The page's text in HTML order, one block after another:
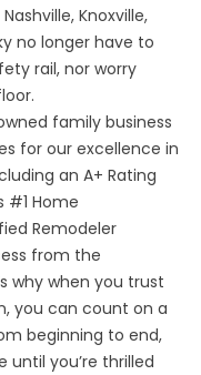
Knoxville,
no longer have to
rail, nor worry
family business
for our excellence in
an A+ Rating
#1 Home
Remodeler
from the
why when you trust
you can count on a
beginning to end,
until you’re thrilled